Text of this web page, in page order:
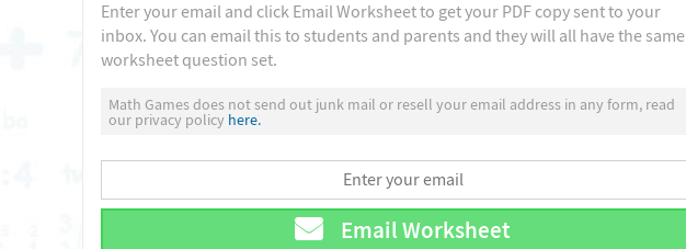
Enter your email and click Email Worksheet to get your PDF copy sent to your
inbox. You can email this to students and parents and they will all have the same
worksheet question set.
Math Games does not send out junk mail or resell your email address in any form, read
our privacy policy here.
Email Worksheet